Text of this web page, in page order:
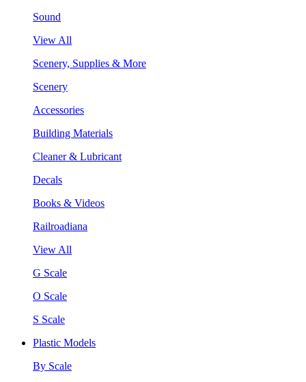
Sound
View All
Scenery, Supplies & More
Scenery
Accessories
Building Materials
Cleaner & Lubricant
Decals
Books & Videos
Railroadiana
View All
G Scale
O Scale
S Scale
Plastic Models
By Scale